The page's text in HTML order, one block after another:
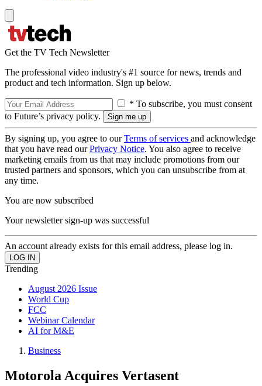
Get the TV Tech Newsletter
The professional video industry's #1 source for news, trends and
product and tech information. Sign up below.
* To subscribe, you must consent
to Future’s privacy policy.
By signing up, you agree to ourTerms of services and acknowledge
that you have read ourPrivacy Notice. You also agree to receive
marketing emails from us that may include promotions from our
trusted partners and sponsors, which you can unsubscribe from at
any time.
You are now subscribed
Your newsletter sign-up was successful
An account already exists for this email address, please log in.
Trending
August 2026 Issue
World Cup
FCC
Webinar Calendar
AI for M&E
Business
Motorola Acquires Vertasent